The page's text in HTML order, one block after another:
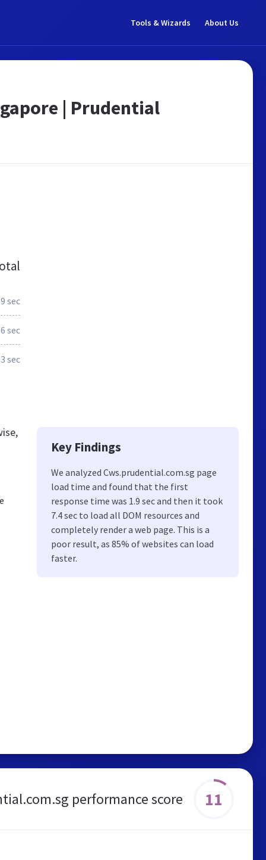
Tools & Wizards About Us
| Prudential
sec
6 sec
sec
Key Findings
We analyzed Cws.prudential.com.sg page
load time and found that the first
response time was 1.9 sec and then it took
7.4 sec to load all DOM resources and
completely render a web page. This is a
poor result, as 85% of websites can load
faster.
performance score 11